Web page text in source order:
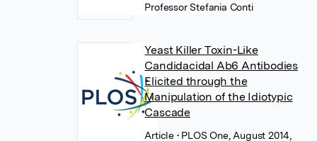
Professor Stefania Conti
Yeast Killer Toxin-Like
Candidacidal Ab6 Antibodies
Elicited through the
Manipulation of the Idiotypic
Cascade
Article • PLOS One, August 2014,